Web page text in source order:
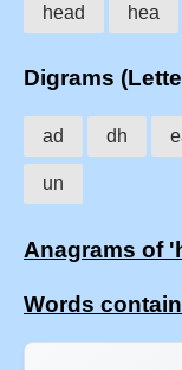
head hea
Digrams
ad dh
un
Anagrams of
Words